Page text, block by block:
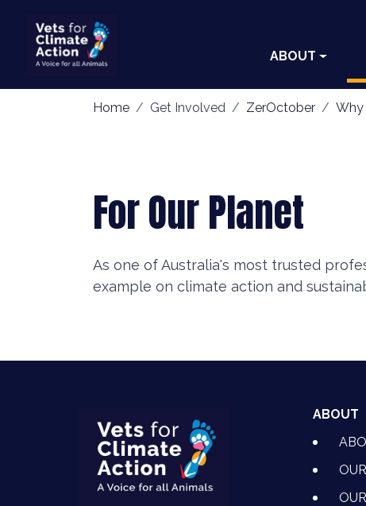
ABOUT
Home Get Involved ZerOctober Why
For Our Planet
As one of Australia's most trusted
example on climate action and
ABOUT